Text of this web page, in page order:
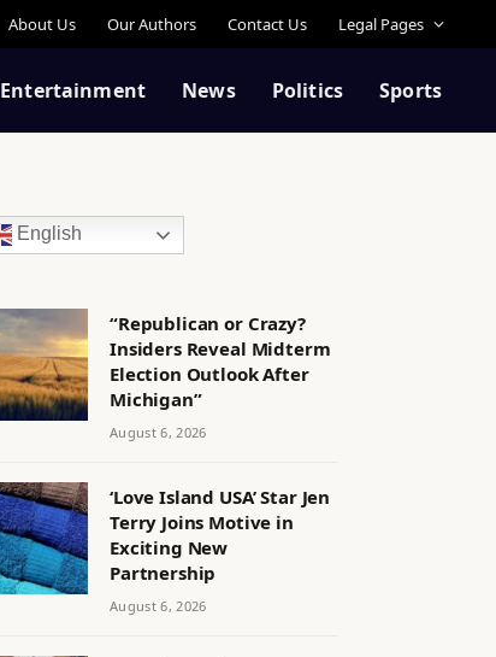
About Us Our Authors Contact Us Legal Pages
Entertainment News Politics Sports
English
“Republican or Crazy?
Insiders Reveal Midterm
Election Outlook After
Michigan”
August 6, 2026
‘Love Island USA’ Star Jen
Terry Joins Motive in
Exciting New
Partnership
August 6, 2026